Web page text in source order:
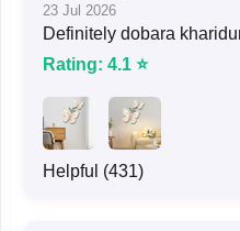
23 Jul 2026
Definitely dobara
Rating: 4.1 ⭐
Helpful (431)